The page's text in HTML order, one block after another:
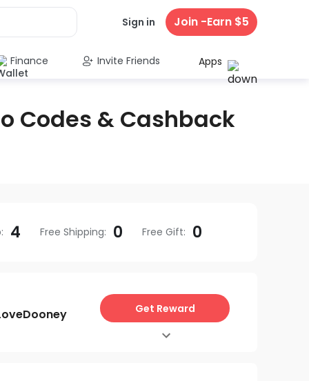
Sign in Join -Earn $5
Finance Invite Friends Apps
Codes & Cashback
: 4 Free Shipping: 0 Free Gift: 0
Get Reward